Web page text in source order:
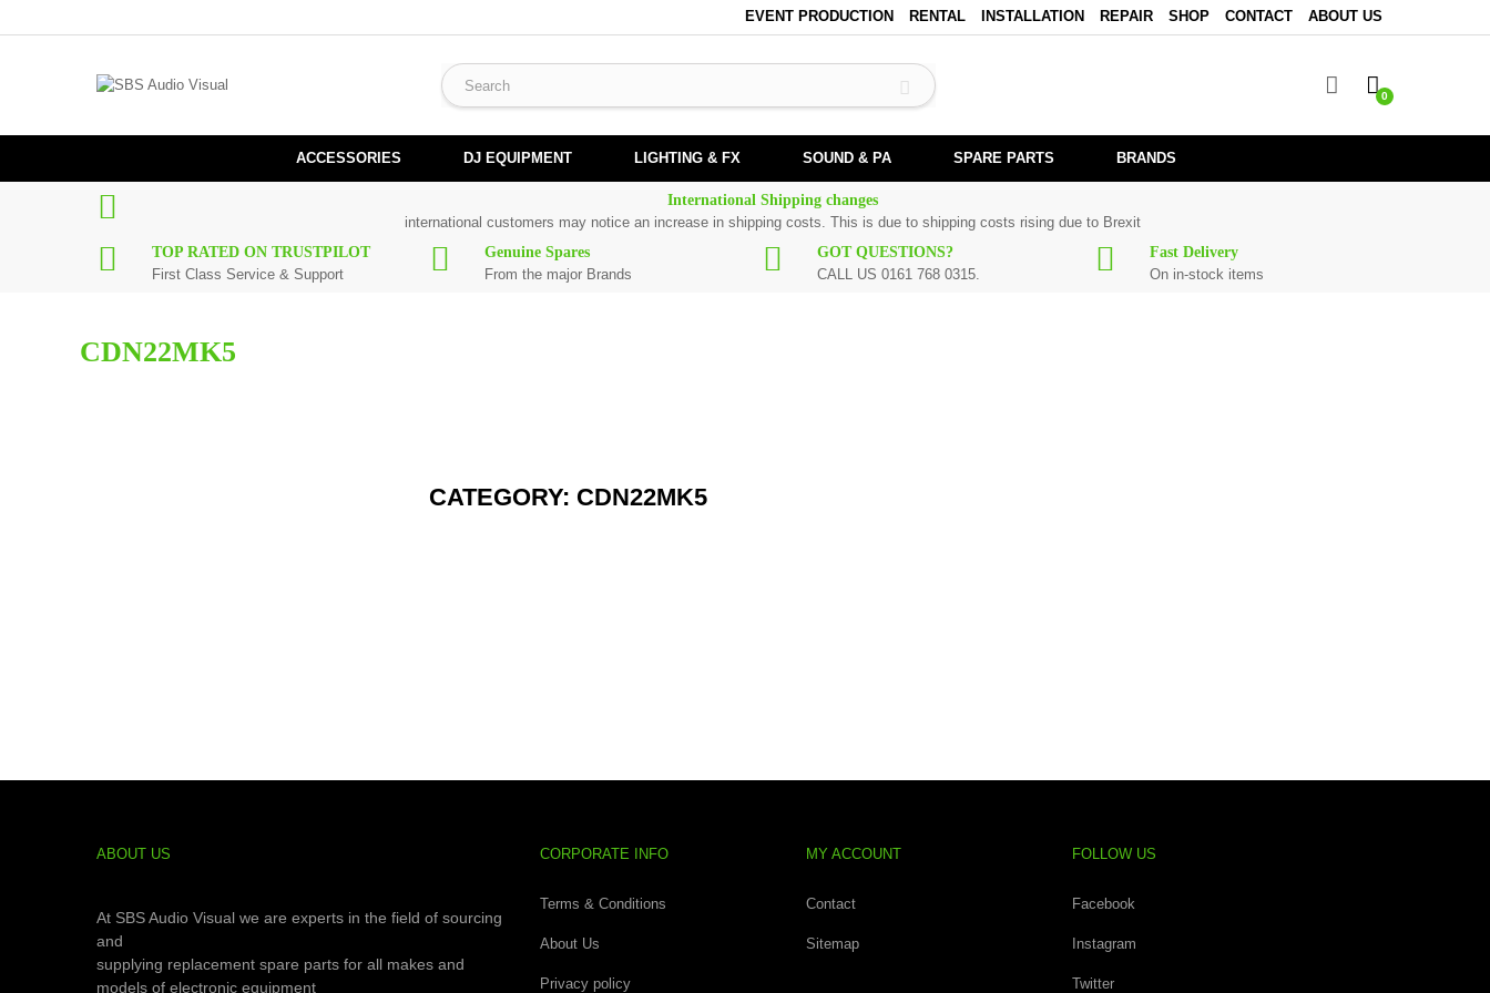
EVENT PRODUCTION RENTAL INSTALLATION REPAIR SHOP CONTACT ABOUT US
0
ACCESSORIES DJ EQUIPMENT LIGHTING & FX SOUND & PA SPARE PARTS BRANDS
International Shipping changes
international customers may notice an increase in shipping costs. This is due to shipping costs rising due to Brexit
TOP RATED ON TRUSTPILOT
First Class Service & Support
Genuine Spares
From the major Brands
GOT QUESTIONS?
CALL US 0161 768 0315.
Fast Delivery
On in-stock items
CDN22MK5
CATEGORY: CDN22MK5
ABOUT US
At SBS Audio Visual we are experts in the field of sourcing
and
supplying replacement spare parts for all makes and
models of electronic equipment
CORPORATE INFO
Terms & Conditions
About Us
Privacy policy
MY ACCOUNT
Contact
Sitemap
FOLLOW US
Facebook
Instagram
Twitter